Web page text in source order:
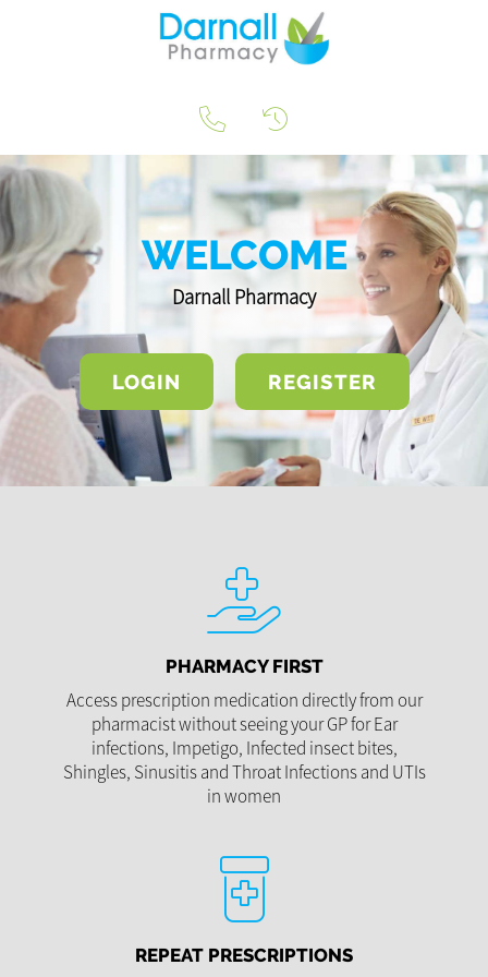
WELCOME
Darnall Pharmacy
LOGIN REGISTER
PHARMACY FIRST
Access prescription medication directly from our
pharmacist without seeing your GP for Ear
infections, Impetigo, Infected insect bites,
Shingles, Sinusitis and Throat Infections and UTIs
in women
REPEAT PRESCRIPTIONS